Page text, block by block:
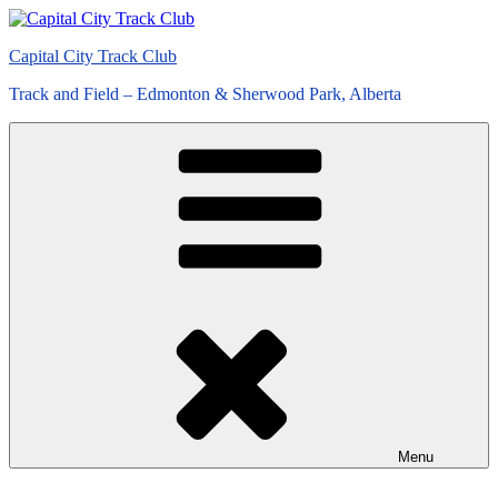
Skip
content
Capital City Track Club
Track and Field – Edmonton & Sherwood Park, Alberta
Menu